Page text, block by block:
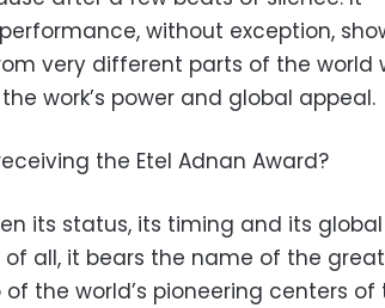
without exception,
very different parts of the world
work’s power and global appeal.
the Etel Adnan Award?
its status, its timing and its
all, it bears the name of the great
the world’s pioneering centers of